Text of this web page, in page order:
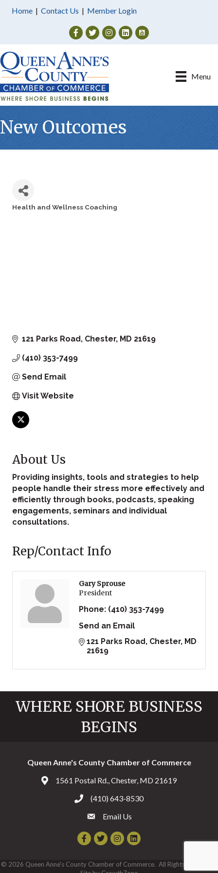
Home | Contact Us | Member Login
Facebook
TwitterInstagram
Menu
New Outcomes
Health and Wellness Coaching
121 Parks Road Chester MD 21619
(410) 353-7499
Send Email
Visit Website
About Us
Providing insights, tools and strategies to help
people handle their stress more effectively and
efficiently through books, podcasts, speaking
engagements, seminars and individual
consultations.
Rep/Contact Info
Gary Sprouse
President
Phone: (410) 353-7499
Send an Email
121 Parks Road Chester MD
21619
WHERE SHORE BUSINESS
BEGINS
Queen Anne's County Chamber of Commerce
Address & Map
1561 Postal Rd., Chester, MD 21619
Call the Chamber
(410) 643-8530
Email the Chamber
Email Us
Facebook
TwitterInstagram
© 2026 Queen Anne's County Chamber of Commerce. All Rights Reserved |